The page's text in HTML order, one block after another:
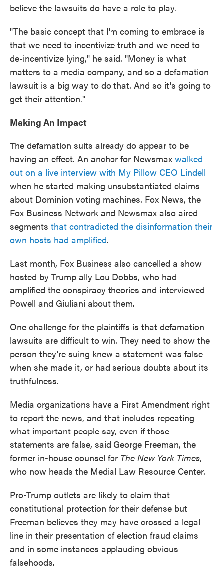
believe the lawsuits do have a role to play.
"The basic concept that I'm coming to embrace is
that we need to incentivize truth and we need to
de-incentivize lying," he said. "Money is what
matters to a media company, and so a defamation
lawsuit is a big way to do that. And so it's going to
get their attention."
Making An Impact
The defamation suits already do appear to be
having an effect. An anchor for Newsmax walked
out on a live interview with My Pillow CEO Lindell
when he started making unsubstantiated claims
about Dominion voting machines. Fox News, the
Fox Business Network and Newsmax also aired
segments that contradicted the disinformation their
own hosts had amplified.
Last month, Fox Business also cancelled a show
hosted by Trump ally Lou Dobbs, who had
amplified the conspiracy theories and interviewed
Powell and Giuliani about them.
One challenge for the plaintiffs is that defamation
lawsuits are difficult to win. They need to show the
person they're suing knew a statement was false
when she made it, or had serious doubts about its
truthfulness.
Media organizations have a First Amendment right
to report the news, and that includes repeating
what important people say, even if those
statements are false, said George Freeman, the
former in-house counsel for The New York Times,
who now heads the Medial Law Resource Center.
Pro-Trump outlets are likely to claim that
constitutional protection for their defense but
Freeman believes they may have crossed a legal
line in their presentation of election fraud claims
and in some instances applauding obvious
falsehoods.